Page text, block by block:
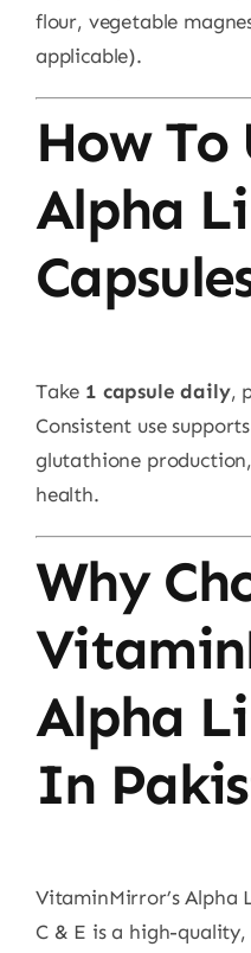
flour, vegetable
applicable).
How To
Alpha
Take 1 capsule daily,
Consistent use
glutathione
health.
Why
Alpha
In
VitaminMirror’s Alpha
C & E is a high-